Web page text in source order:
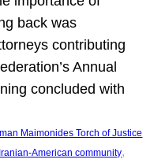
back was
contributing
Annual
concluded with
Maimonides Torch of Justice
Iranian-American community